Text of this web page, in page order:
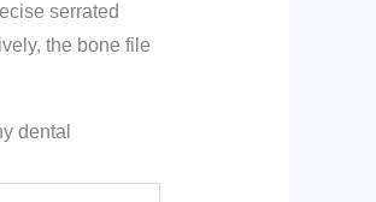
serrated
the bone file
dental